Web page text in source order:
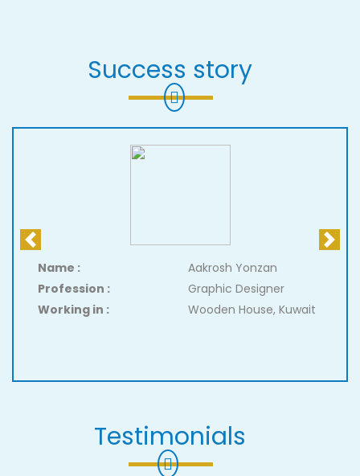
Success story
Name :
Aakrosh Yonzan
Profession :
Graphic Designer
Working in :
Wooden House, Kuwait
Previous Next
Testimonials